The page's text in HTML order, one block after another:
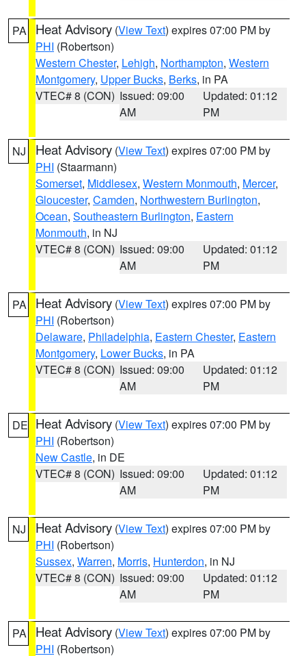
PA Heat Advisory (View Text) expires 07:00 PM by
PHI (Robertson)
Western Chester, Lehigh, Northampton, Western
Montgomery, Upper Bucks, Berks, in PA
VTEC# 8 (CON) Issued: 09:00
AM
Updated: 01:12
PM
NJ Heat Advisory (View Text) expires 07:00 PM by
PHI (Staarmann)
Somerset, Middlesex, Western Monmouth, Mercer,
Gloucester, Camden, Northwestern Burlington,
Ocean, Southeastern Burlington, Eastern
Monmouth, in NJ
VTEC# 8 (CON) Issued: 09:00
AM
Updated: 01:12
PM
PA Heat Advisory (View Text) expires 07:00 PM by
PHI (Robertson)
Delaware, Philadelphia, Eastern Chester, Eastern
Montgomery, Lower Bucks, in PA
VTEC# 8 (CON) Issued: 09:00
AM
Updated: 01:12
PM
DE Heat Advisory (View Text) expires 07:00 PM by
PHI (Robertson)
New Castle, in DE
VTEC# 8 (CON) Issued: 09:00
AM
Updated: 01:12
PM
NJ Heat Advisory (View Text) expires 07:00 PM by
PHI (Robertson)
Sussex, Warren, Morris, Hunterdon, in NJ
VTEC# 8 (CON) Issued: 09:00
AM
Updated: 01:12
PM
PA Heat Advisory (View Text) expires 07:00 PM by
PHI (Robertson)